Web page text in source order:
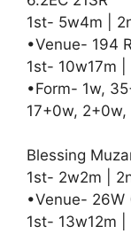
1st- 5w4m |
•Venue- 194
1st- 10w17m
•Form- 1w,
17+0w,
Blessing
1st- 2w2m |
•Venue- 26W
1st- 13w12m